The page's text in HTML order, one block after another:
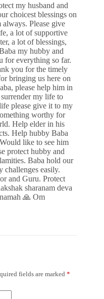
my husband and
choicest blessings on
Please give
a lot of supportive
a lot of blessings,
my hubby and
for everything so far.
you for the timely
bringing us here on
please help him in
my life to
please give it to my
worthy for
Help elder in his
Help hubby Baba
like to see him
protect hubby and
Baba hold our
challenges easily.
and Guru. Protect
sharanam deva
🙏 Om
fields are marked *